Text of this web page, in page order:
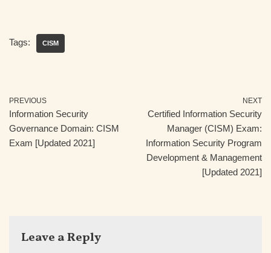
Tags: CISM
PREVIOUS
Information Security
Governance Domain: CISM
Exam [Updated 2021]
NEXT
Certified Information Security
Manager (CISM) Exam:
Information Security Program
Development & Management
[Updated 2021]
Leave a Reply